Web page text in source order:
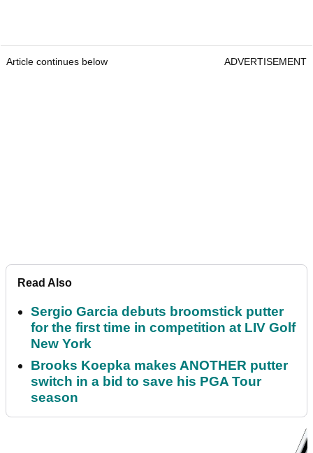
Article continues below ADVERTISEMENT
Read Also
Sergio Garcia debuts broomstick putter
for the first time in competition at LIV Golf
New York
Brooks Koepka makes ANOTHER putter
switch in a bid to save his PGA Tour
season